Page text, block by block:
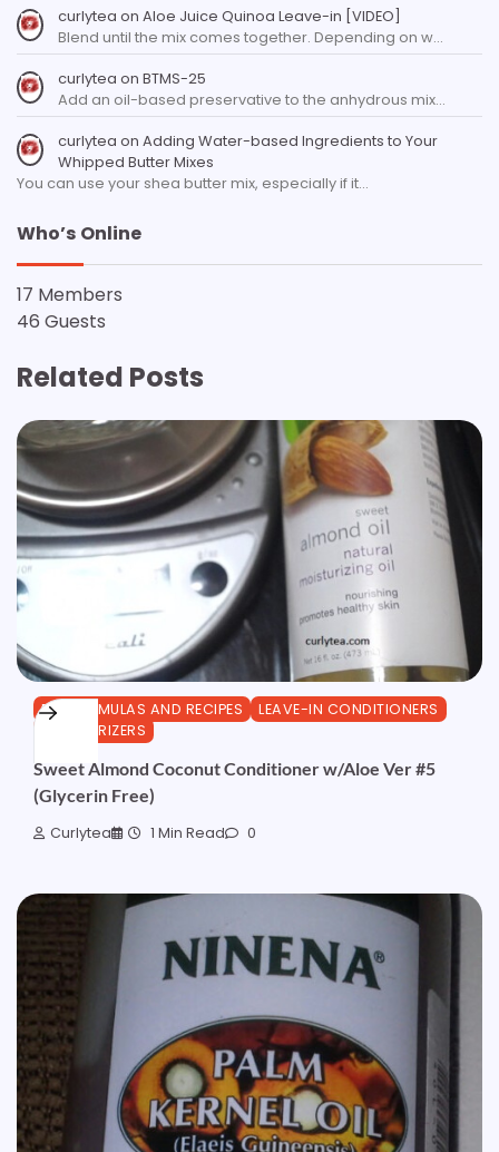
curlytea on Aloe Juice Quinoa Leave-in [VIDEO]
Blend until the mix comes together. Depending on w…
curlytea on BTMS-25
Add an oil-based preservative to the anhydrous mix…
curlytea on Adding Water-based Ingredients to Your
Whipped Butter Mixes
You can use your shea butter mix, especially if it…
Who’s Online
17 Members
46 Guests
Related Posts
DIY FORMULAS AND RECIPES
LEAVE-IN CONDITIONERS
MOISTURIZERS
Sweet Almond Coconut Conditioner w/Aloe Ver #5
(Glycerin Free)
Curlytea 1 Min Read 0